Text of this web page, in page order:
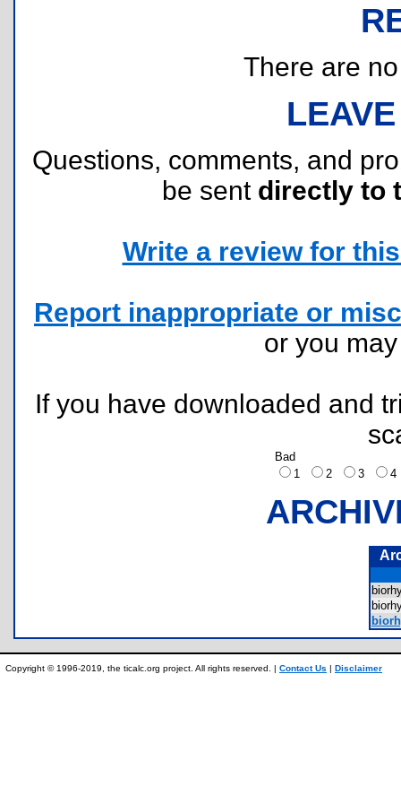
There are
Questions, comments, and
be sent directly to
Write a review for
Report inappropriate or
or you
If you have downloaded and
Bad
1
2 3
Copyright © 1996-2019, the ticalc.org project. All rights reserved. | Contact Us | Disclaimer